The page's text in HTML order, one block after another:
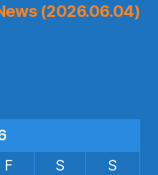
(2026.06.04)
F S
S